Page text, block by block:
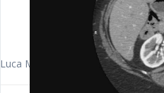
Luca Morelli (Pisa – Italy) Niccolò